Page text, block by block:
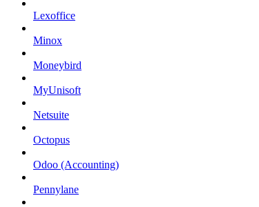
Lexoffice
Minox
Moneybird
MyUnisoft
Netsuite
Octopus
Odoo (Accounting)
Pennylane